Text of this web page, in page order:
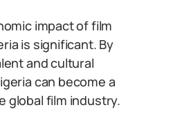
impact of film
is significant. By
and cultural
can become a
global film industry.